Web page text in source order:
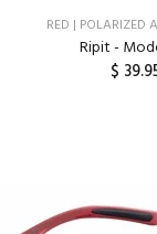
RED | POLARIZED
Ripit -
$